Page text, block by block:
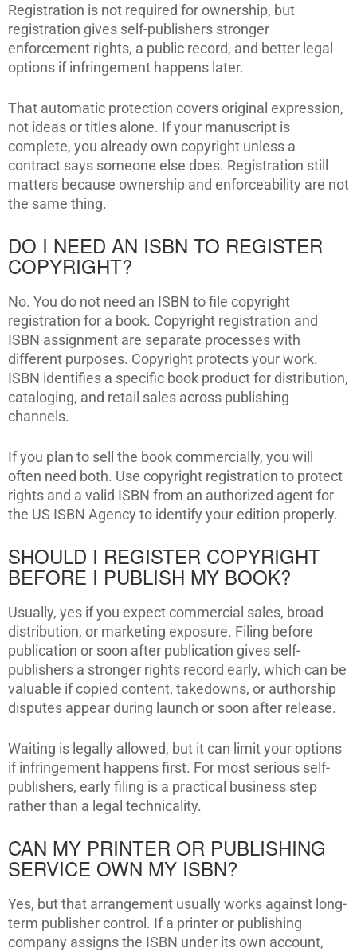
Registration is not required for ownership, but
registration gives self-publishers stronger
enforcement rights, a public record, and better legal
options if infringement happens later.
That automatic protection covers original expression,
not ideas or titles alone. If your manuscript is
complete, you already own copyright unless a
contract says someone else does. Registration still
matters because ownership and enforceability are not
the same thing.
DO I NEED AN ISBN TO REGISTER
COPYRIGHT?
No. You do not need an ISBN to file copyright
registration for a book. Copyright registration and
ISBN assignment are separate processes with
different purposes. Copyright protects your work.
ISBN identifies a specific book product for distribution,
cataloging, and retail sales across publishing
channels.
If you plan to sell the book commercially, you will
often need both. Use copyright registration to protect
rights and a valid ISBN from an authorized agent for
the US ISBN Agency to identify your edition properly.
SHOULD I REGISTER COPYRIGHT
BEFORE I PUBLISH MY BOOK?
Usually, yes if you expect commercial sales, broad
distribution, or marketing exposure. Filing before
publication or soon after publication gives self-
publishers a stronger rights record early, which can be
valuable if copied content, takedowns, or authorship
disputes appear during launch or soon after release.
Waiting is legally allowed, but it can limit your options
if infringement happens first. For most serious self-
publishers, early filing is a practical business step
rather than a legal technicality.
CAN MY PRINTER OR PUBLISHING
SERVICE OWN MY ISBN?
Yes, but that arrangement usually works against long-
term publisher control. If a printer or publishing
company assigns the ISBN under its own account,